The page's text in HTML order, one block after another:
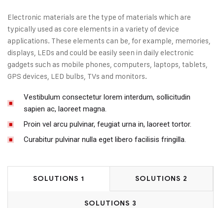
Electronic materials are the type of materials which are
typically used as core elements in a variety of device
applications. These elements can be, for example, memories,
displays, LEDs and could be easily seen in daily electronic
gadgets such as mobile phones, computers, laptops, tablets,
GPS devices, LED bulbs, TVs and monitors.
Vestibulum consectetur lorem interdum, sollicitudin
sapien ac, laoreet magna.
Proin vel arcu pulvinar, feugiat urna in, laoreet tortor.
Curabitur pulvinar nulla eget libero facilisis fringilla.
SOLUTIONS 1 SOLUTIONS 2
SOLUTIONS 3